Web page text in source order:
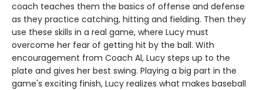
coach teaches them the basics of offense and defense
as they practice catching, hitting and fielding. Then they
use these skills in a real game, where Lucy must
overcome her fear of getting hit by the ball. With
encouragement from Coach Al, Lucy steps up to the
plate and gives her best swing. Playing a big part in the
game's exciting finish, Lucy realizes what makes baseball